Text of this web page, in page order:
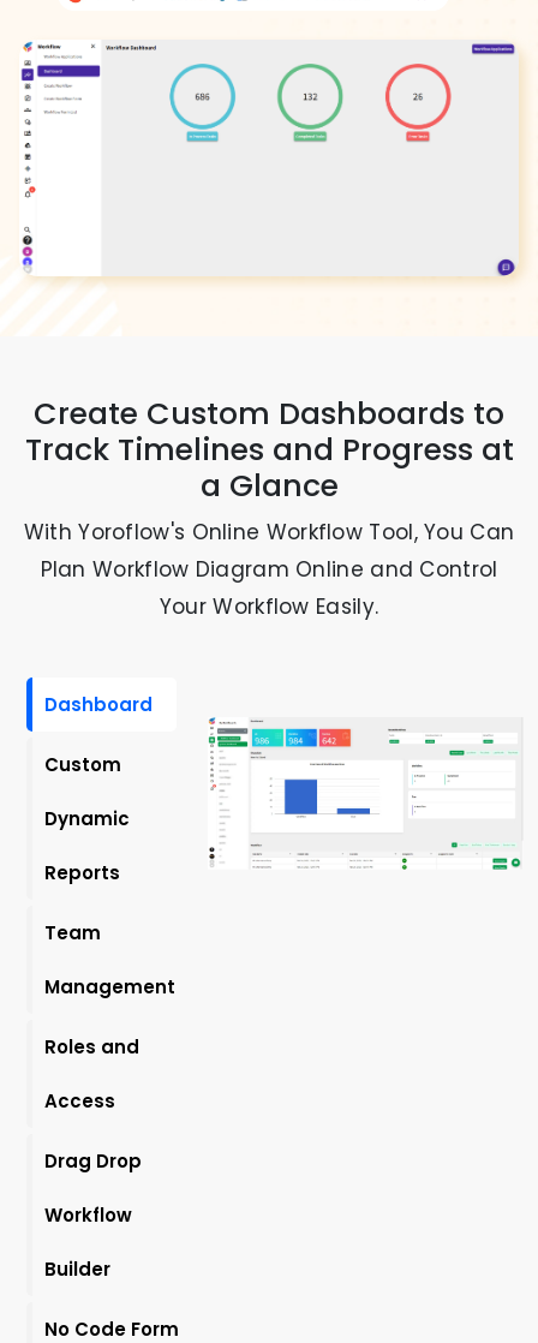
Create Custom Dashboards to
Track Timelines and Progress at
a Glance
With Yoroflow's Online Workflow Tool, You Can
Plan Workflow Diagram Online and Control
Your Workflow Easily.
Dashboard
Custom
Dynamic
Reports
Team
Management
Roles and
Access
Drag Drop
Workflow
Builder
No Code Form